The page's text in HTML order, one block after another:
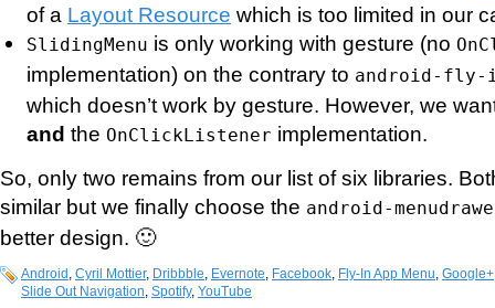
of a Layout Resource which is too limited in our
SlidingMenu is only working with gesture (no
implementation) on the contrary to android-fly-
which doesn’t work by gesture. However, we
and the OnClickListener implementation.
So, only two remains from our list of six libraries.
similar but we finally choose the android-
better design. 🙂
Android Cyril Mottier, Dribbble Evernote Facebook Fly-In App Menu Google+
Slide Out Navigation Spotify, YouTube